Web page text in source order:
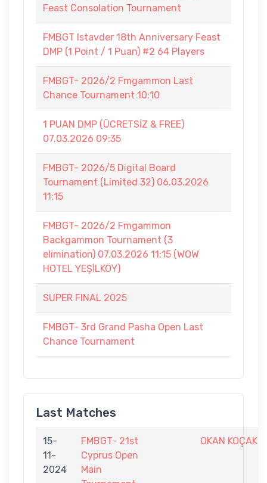
Feast Consolation Tournament
FMBGT Istavder 18th Anniversary Feast
DMP (1 Point / 1 Puan) #2 64 Players
FMBGT- 2026/2 Fmgammon Last
Chance Tournament 10:10
1 PUAN DMP (ÜCRETSİZ & FREE)
07.03.2026 09:35
FMBGT- 2026/5 Digital Board
Tournament (Limited 32) 06.03.2026
11:15
FMBGT- 2026/2 Fmgammon
Backgammon Tournament (3
elimination) 07.03.2026 11:15 (WOW
HOTEL YEŞİLKÖY)
SUPER FINAL 2025
FMBGT- 3rd Grand Pasha Open Last
Chance Tournament
Last Matches
15-
11-
2024
FMBGT- 21st
Cyprus Open
Main
OKAN KOÇAK